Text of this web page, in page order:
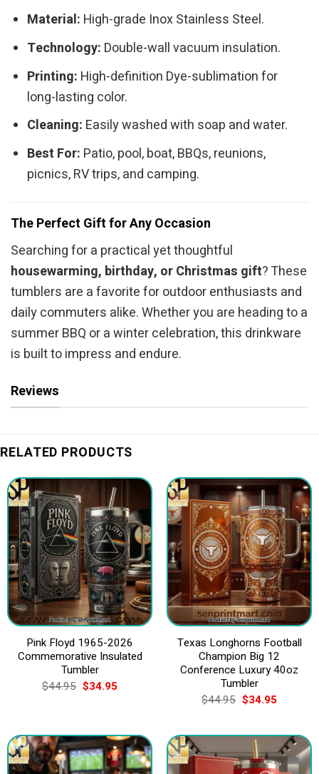
Material: High-grade Inox Stainless Steel.
Technology: Double-wall vacuum insulation.
Printing: High-definition Dye-sublimation for
long-lasting color.
Cleaning: Easily washed with soap and water.
Best For: Patio, pool, boat, BBQs, reunions,
picnics, RV trips, and camping.
The Perfect Gift for Any Occasion
Searching for a practical yet thoughtful
housewarming, birthday, or Christmas gift? These
tumblers are a favorite for outdoor enthusiasts and
daily commuters alike. Whether you are heading to a
summer BBQ or a winter celebration, this drinkware
is built to impress and endure.
Reviews
RELATED PRODUCTS
Pink Floyd 1965-2026
Commemorative Insulated
Tumbler
$44.95 Original
price
$34.95Current
Texas Longhorns Football
Champion Big 12
Conference Luxury 40oz
Tumbler
$44.95 Original
price
$44.95.
$34.95Current
$34.95.